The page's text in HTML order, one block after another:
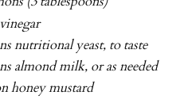
nutritional yeast, to taste
almond milk, or as needed
honey mustard